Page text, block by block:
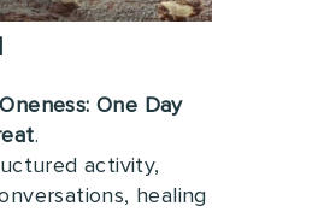
One Day
.
activity,
healing